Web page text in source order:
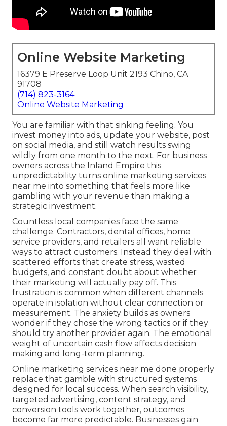
Online Website Marketing
16379 E Preserve Loop Unit 2193 Chino, CA
91708
(714) 823-3164
Online Website Marketing
You are familiar with that sinking feeling. You
invest money into ads, update your website, post
on social media, and still watch results swing
wildly from one month to the next. For business
owners across the Inland Empire this
unpredictability turns online marketing services
near me into something that feels more like
gambling with your revenue than making a
strategic investment.
Countless local companies face the same
challenge. Contractors, dental offices, home
service providers, and retailers all want reliable
ways to attract customers. Instead they deal with
scattered efforts that create stress, wasted
budgets, and constant doubt about whether
their marketing will actually pay off. This
frustration is common when different channels
operate in isolation without clear connection or
measurement. The anxiety builds as owners
wonder if they chose the wrong tactics or if they
should try another provider again. The emotional
weight of uncertain cash flow affects decision
making and long-term planning.
Online marketing services near me done properly
replace that gamble with structured systems
designed for local success. When search visibility,
targeted advertising, content strategy, and
conversion tools work together, outcomes
become far more predictable. Businesses gain